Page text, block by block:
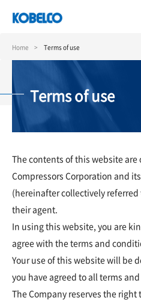
content
Home Terms of use
Terms of use
The contents of this website are
Compressors Corporation and
(hereinafter collectively
their agent.
In using this website, you are
agree with the terms and
Your use of this website will be
you have agreed to all terms
The Company reserves the